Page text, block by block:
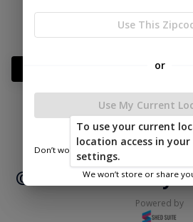
Add Something To
Service
| |
© 2026 Mid Valley
Powered by
Use This
or
Use My Current
Don’t worry—we only use this
We won’t store or share
To use your current
location access in
settings.